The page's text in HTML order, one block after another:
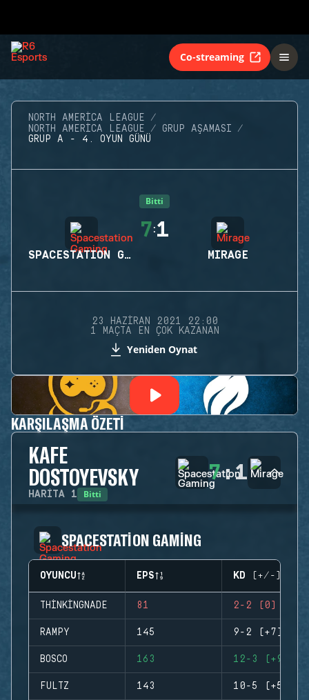
Co-streaming
NORTH AMERICA LEAGUE
NORTH AMERICA LEAGUE
GRUP AŞAMASI
GRUP A - 4. OYUN GÜNÜ
Bitti
SPACESTATION GAMING
7:1
MIRAGE
23 HAZIRAN 2021 22:00
1 MAÇTA EN ÇOK KAZANAN
Yeniden Oynat
KARŞILAŞMA ÖZETI
KAFE
DOSTOYEVSKY
HARITA 1 Bitti
7:1
SPACESTATION GAMING
OYUNCU EPS KD (+/-)
THINKINGNADE 81 2-2 (0)
RAMPY 145 9-2 (+7)
BOSCO 163 12-3 (+9)
FULTZ 143 10-5 (+5)